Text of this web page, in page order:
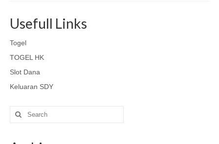
Usefull Links
Togel
TOGEL HK
Slot Dana
Keluaran SDY
Search
for: